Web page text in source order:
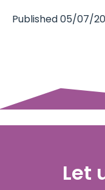
Published 05/07/
Let